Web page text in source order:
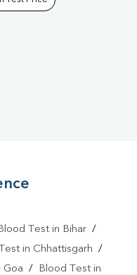
Test in Bihar/
in Chhattisgarh /
Goa /
Blood Test in